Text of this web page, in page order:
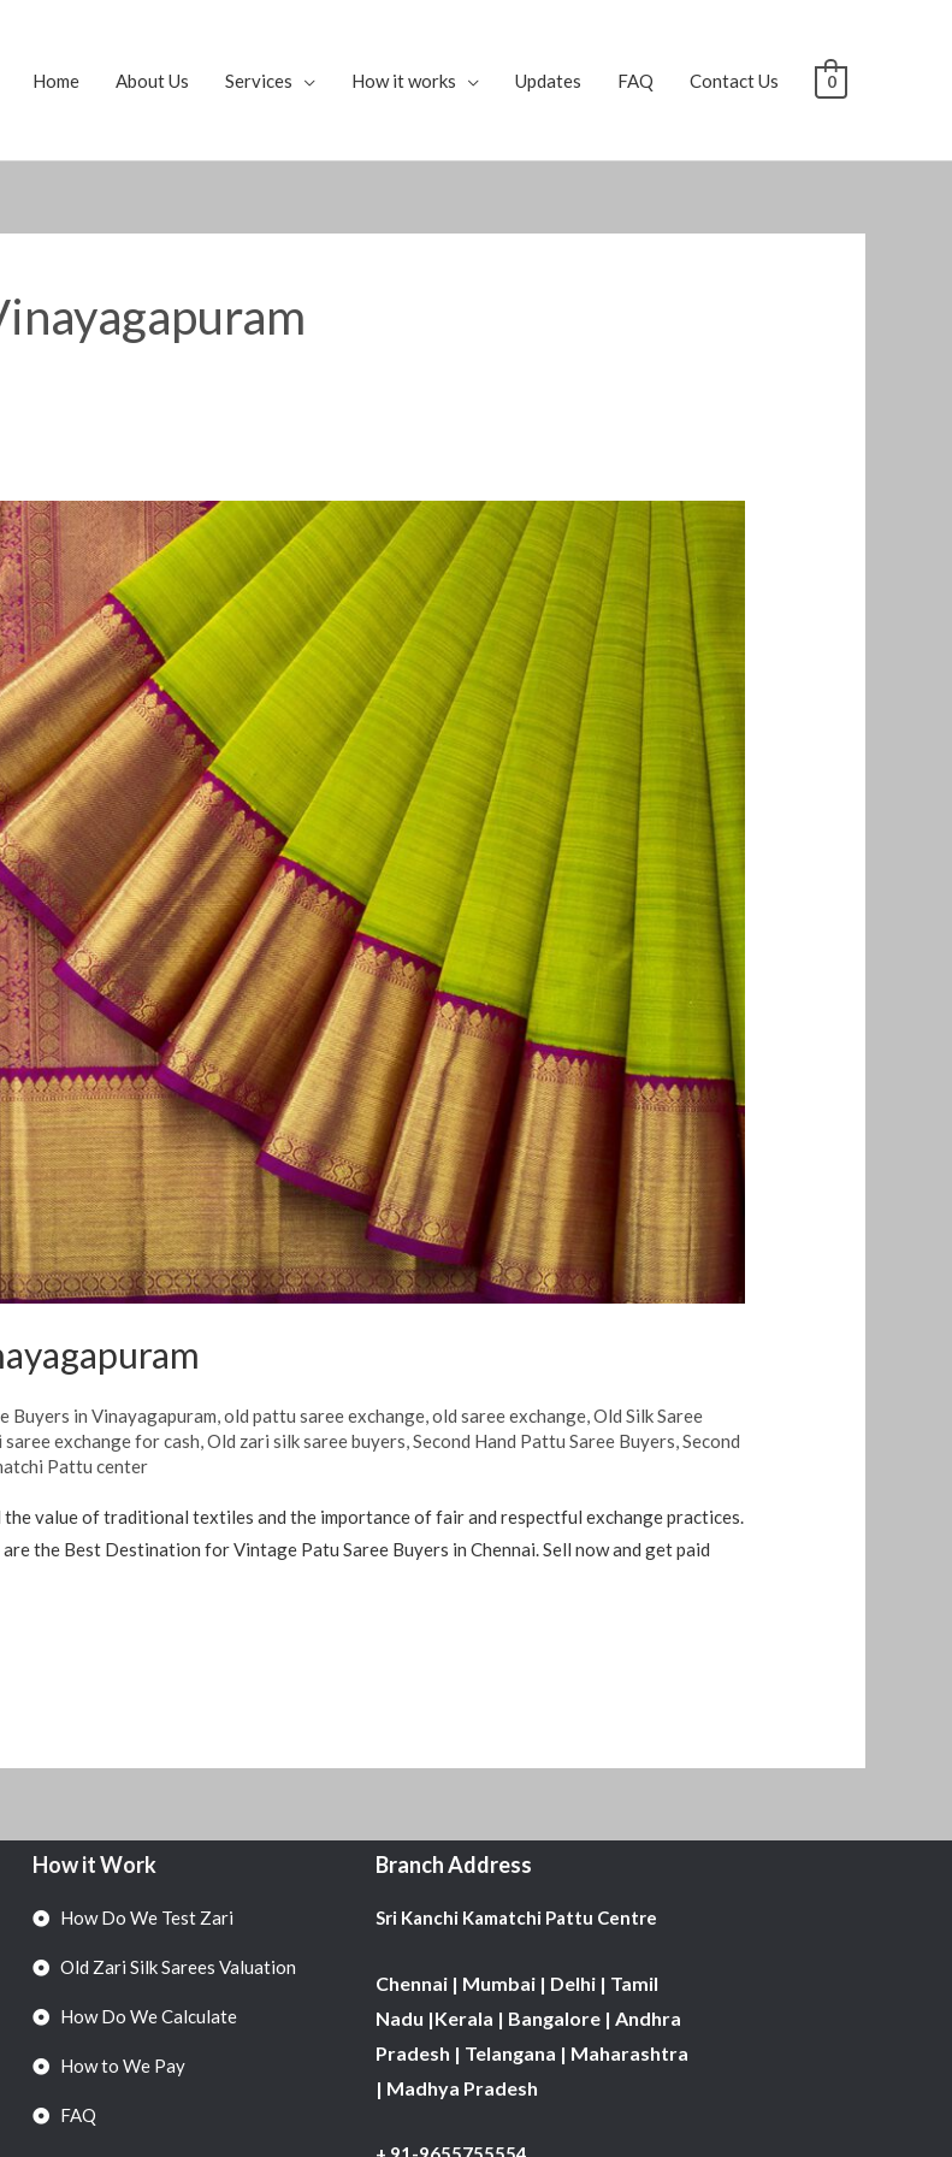
Home About Us Services How it works Updates FAQ Contact Us 0
Buyers in Vinayagapuram ,old pattu saree exchange ,old saree exchange ,Old Silk Saree
saree exchange for cash ,Old zari silk saree buyers ,Second Hand Pattu Saree Buyers ,Second
Pattu center
value of traditional textiles and the importance of fair and respectful exchange practices.
the Best Destination for Vintage Patu Saree Buyers in Chennai. Sell ​​now and get paid
How it Work
How Do We Test Zari
Old Zari Silk Sarees Valuation
How Do We Calculate
How to We Pay
FAQ
Branch Address
Sri Kanchi Kamatchi Pattu Centre
Chennai | Mumbai | Delhi | Tamil
Nadu |Kerala | Bangalore | Andhra
Pradesh | Telangana | Maharashtra
| Madhya Pradesh